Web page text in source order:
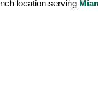
location serving